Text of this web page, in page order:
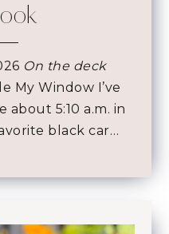
On the deck
My Window I’ve
about 5:10 a.m. in
black car…